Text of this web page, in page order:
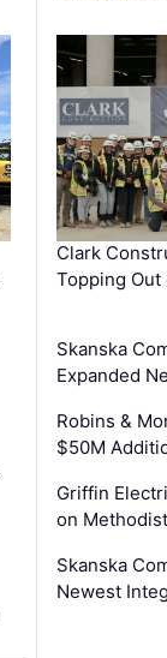
Clark
Topping
Skanska
Expanded
Robins &
$50M
Griffin
on
Skanska
Newest